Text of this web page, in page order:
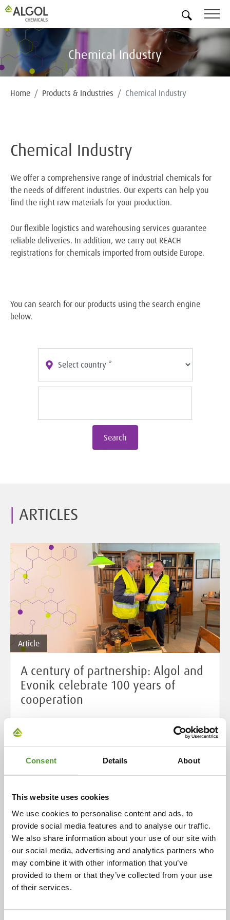
Consent Details About
This website uses cookies
We use cookies to personalise content and ads, to
provide social media features and to analyse our traffic.
We also share information about your use of our site with
our social media, advertising and analytics partners who
may combine it with other information that you’ve
provided to them or that they’ve collected from your use
of their services.
Chemical Industry
Home Products & Industries Chemical Industry
Chemical Industry
We offer a comprehensive range of industrial chemicals for
the needs of different industries. Our experts can help you
find the right raw materials for your production.
Our flexible logistics and warehousing services guarantee
reliable deliveries. In addition, we carry out REACH
registrations for chemicals imported from outside Europe.
You can search for our products using the search engine
below.
Search
ARTICLES
Article
A century of partnership: Algol and
Evonik celebrate 100 years of
cooperation
Cooperation began in 1925 with the representation of
ceramic industry preparations in Finland. Over the
decades, this has expanded to include a wide range of
chemical products and industrial solutions, now
serving over 400 customers in eight countries. This
histories of both companies, highlighting their
evolution and adaptability over more than a century.
Read more